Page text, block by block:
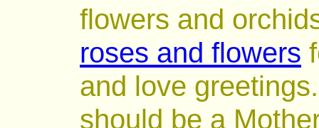
flowers and
roses and flowers
and love
should be a